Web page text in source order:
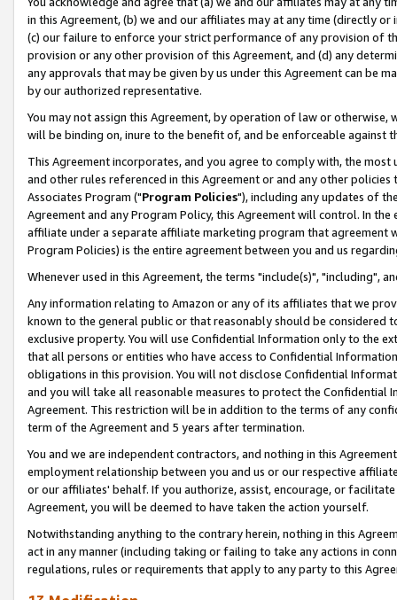
in this Agreement, (b) we and our affiliates may at any time (directly
(c) our failure to enforce your strict performance of any provision of
provision or any other provision of this Agreement, and (d) any
any approvals that may be given by us under this Agreement can be
by our authorized representative.
You may not assign this Agreement, by operation of law or
will be binding on, inure to the benefit of, and be enforceable against
This Agreement incorporates, and you agree to comply with, the
and other rules referenced in this Agreement or and any other
Associates Program ("Program Policies"), including any updates of
Agreement and any Program Policy, this Agreement will control. In
affiliate under a separate affiliate marketing program that agreement
Program Policies) is the entire agreement between you and us
Whenever used in this Agreement, the terms "include(s)", "including",
Any information relating to Amazon or any of its affiliates that we
known to the general public or that reasonably should be considered
exclusive property. You will use Confidential Information only to the
that all persons or entities who have access to Confidential
obligations in this provision. You will not disclose Confidential
and you will take all reasonable measures to protect the Confidential
Agreement. This restriction will be in addition to the terms of any
term of the Agreement and 5 years after termination.
You and we are independent contractors, and nothing in this
employment relationship between you and us or our respective
or our affiliates' behalf. If you authorize, assist, encourage, or
Agreement, you will be deemed to have taken the action yourself.
Notwithstanding anything to the contrary herein, nothing in this
act in any manner (including taking or failing to take any actions in
regulations, rules or requirements that apply to any party to this